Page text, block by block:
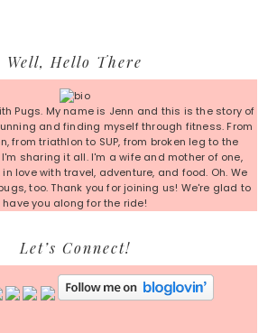
Well, Hello There
Pugs. My name is Jenn and this is the story of
and finding myself through fitness. From
from triathlon to SUP, from broken leg to the
I'm sharing it all. I'm a wife and mother of one,
in love with travel, adventure, and food. Oh. We
too. Thank you for joining us! We're glad to
have you along for the ride!
Let’s Connect!